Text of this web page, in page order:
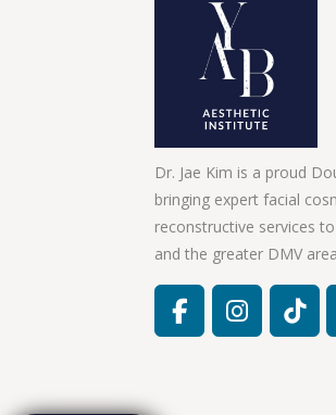
Dr. Jae Kim is a proud
bringing expert facial
reconstructive services
and the greater DMV